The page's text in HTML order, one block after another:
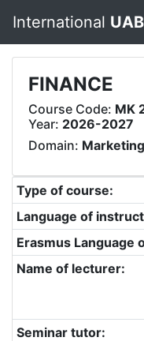
International UAB
FINANCE
Course Code: MK
Year: 2026-2027
Domain: Marketing
Type of course:
Language of
Erasmus Language
Name of lecturer:
Seminar tutor: